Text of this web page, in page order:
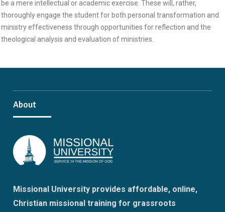
be a mere intellectual or academic exercise. These will, rather,
thoroughly engage the student for both personal transformation and
ministry effectiveness through opportunities for reflection and the
theological analysis and evaluation of ministries.
About
Missional University provides affordable, online,
Christian missional training for grassroots